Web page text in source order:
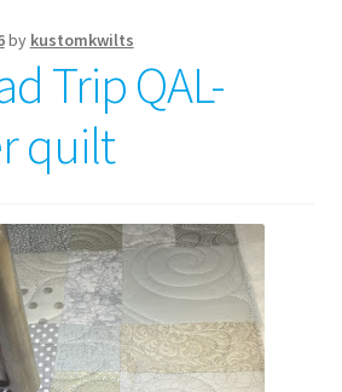
by kustomkwilts
Trip QAL-
quilt